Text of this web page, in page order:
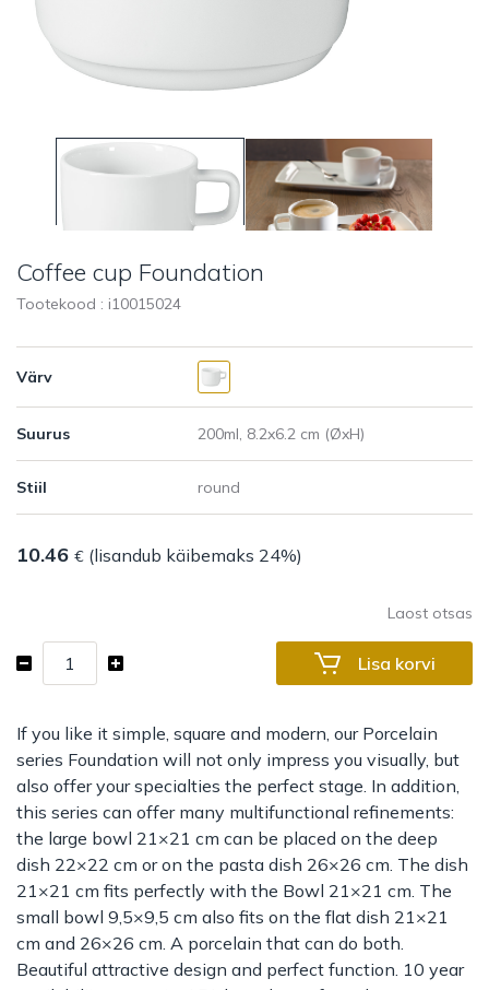
Coffee cup Foundation
Tootekood : i10015024
Värv
Suurus
Stiil
10.46 € (lisandub käibemaks 24%)
Laost otsas
Coffee
cup
kogus
Lisa korvi
If you like it simple, square and modern, our Porcelain
series Foundation will not only impress you visually, but
also offer your specialties the perfect stage. In addition,
this series can offer many multifunctional refinements:
the large bowl 21×21 cm can be placed on the deep
dish 22×22 cm or on the pasta dish 26×26 cm. The dish
21×21 cm fits perfectly with the Bowl 21×21 cm. The
small bowl 9,5×9,5 cm also fits on the flat dish 21×21
cm and 26×26 cm. A porcelain that can do both.
Beautiful attractive design and perfect function. 10 year